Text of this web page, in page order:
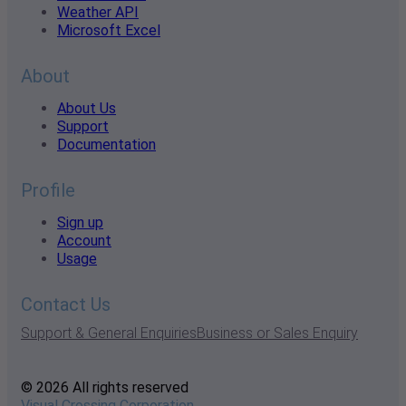
Weather API
Microsoft Excel
About
About Us
Support
Documentation
Profile
Sign up
Account
Usage
Contact Us
Support & General EnquiriesBusiness or Sales Enquiry
© 2026 All rights reserved